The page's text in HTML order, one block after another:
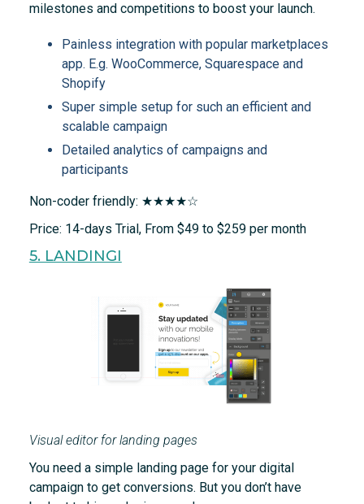
milestones and competitions to boost your launch.
Painless integration with popular marketplaces
app. E.g. WooCommerce, Squarespace and
Shopify
Super simple setup for such an efficient and
scalable campaign
Detailed analytics of campaigns and
participants
Non-coder friendly: ★★★★☆
Price: 14-days Trial, From $49 to $259 per month
5. LANDINGI
Visual editor for landing pages
You need a simple landing page for your digital
campaign to get conversions. But you don’t have